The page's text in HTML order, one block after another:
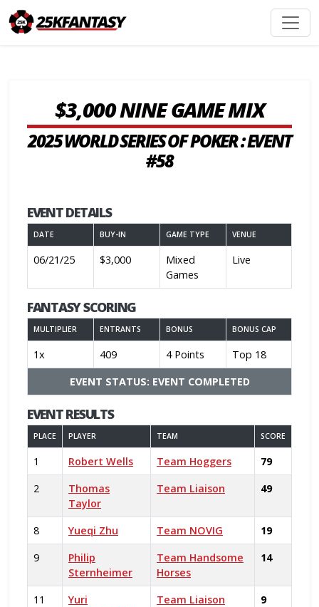
$3,000 NINE GAME MIX
2025 WORLD SERIES OF POKER : EVENT
#58
EVENT DETAILS
DATE BUY-IN GAME TYPE VENUE
06/21/25 $3,000
Mixed
Games
Live
FANTASY SCORING
MULTIPLIER ENTRANTS BONUS BONUS CAP
1x 409 4 Points
Top 18
EVENT STATUS: EVENT COMPLETED
EVENT RESULTS
PLACE PLAYER TEAM SCORE
1 Robert Wells Team Hoggers
79
2
Thomas
Taylor
Team Liaison 49
8 Yueqi Zhu Team NOVIG
19
9
Philip
Sternheimer
Team Handsome
Horses
14
11
Yuri
Team Liaison 9